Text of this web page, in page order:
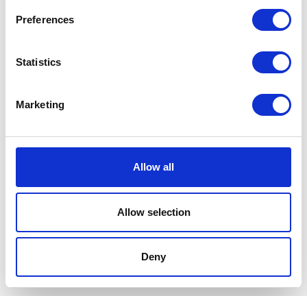
Preferences
Statistics
Marketing
Allow all
Allow selection
Deny
Terms And Conditions/Privacy Policy/Acceptable
Cardinal Kinetic © 2026 All Rights Reserved.
Designed by ProspectTrax